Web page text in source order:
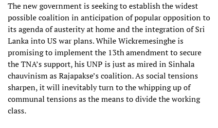
The new government is seeking to establish the widest
possible coalition in anticipation of popular opposition to
its agenda of austerity at home and the integration of Sri
Lanka into US war plans. While Wickremesinghe is
promising to implement the 13th amendment to secure
the TNA’s support, his UNP is just as mired in Sinhala
chauvinism as Rajapakse’s coalition. As social tensions
sharpen, it will inevitably turn to the whipping up of
communal tensions as the means to divide the working
class.